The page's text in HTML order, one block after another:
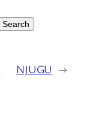
Search
NJUGU →